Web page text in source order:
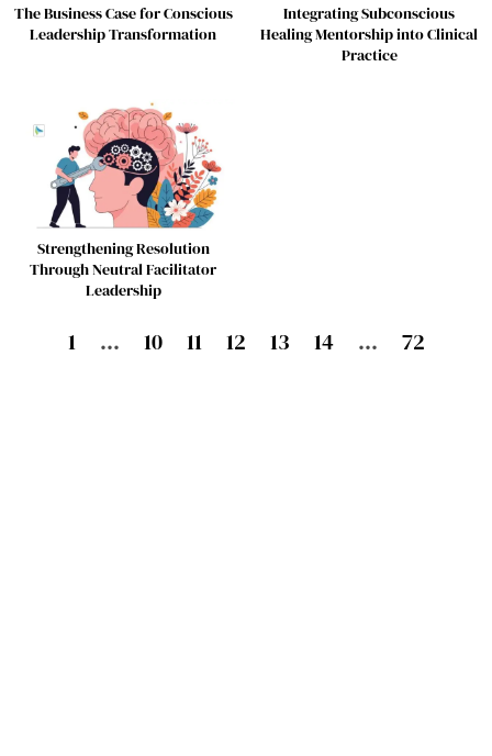
The Business Case for Conscious
Leadership Transformation
Integrating Subconscious
Healing Mentorship into Clinical
Practice
Strengthening Resolution
Through Neutral Facilitator
Leadership
1 … 10 11 12 13 14 … 72